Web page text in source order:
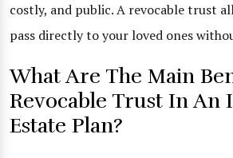
costly, and public. A revocable trust
pass directly to your loved ones
What Are The Main
Revocable Trust In An
Estate Plan?